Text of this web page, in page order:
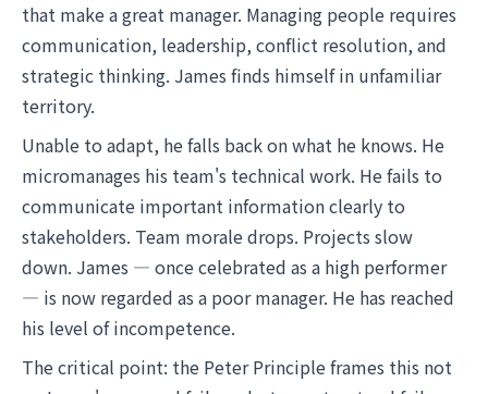
that make a great manager. Managing people requires
communication, leadership, conflict resolution, and
strategic thinking. James finds himself in unfamiliar
territory.
Unable to adapt, he falls back on what he knows. He
micromanages his team's technical work. He fails to
communicate important information clearly to
stakeholders. Team morale drops. Projects slow
down. James — once celebrated as a high performer
— is now regarded as a poor manager. He has reached
his level of incompetence.
The critical point: the Peter Principle frames this not